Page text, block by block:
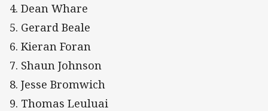
4. Dean Whare
5. Gerard Beale
6. Kieran Foran
7. Shaun Johnson
8. Jesse Bromwich
9. Thomas Leuluai